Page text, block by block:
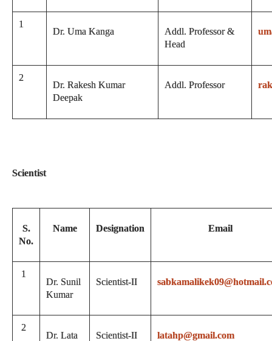
1
Dr. Uma Kanga
Addl. Professor &
Head
2
Dr. Rakesh Kumar
Deepak
Addl. Professor
Scientist
S.
No.
Name Designation Email
1
Dr. Sunil
Kumar
Scientist-II
2
Dr. Lata
Scientist-II latahp@gmail.com